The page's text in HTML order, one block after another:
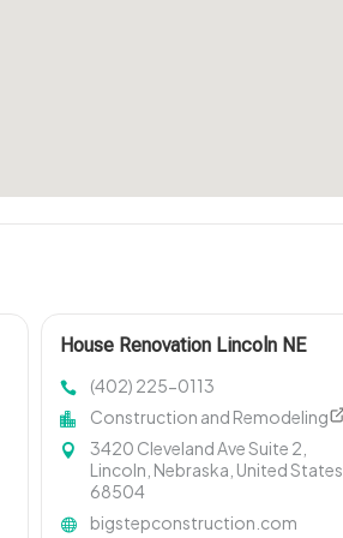
House Renovation Lincoln NE
(402) 225-0113
Construction and Remodeling
3420 Cleveland Ave Suite 2,
Lincoln, Nebraska, United States
68504
bigstepconstruction.com